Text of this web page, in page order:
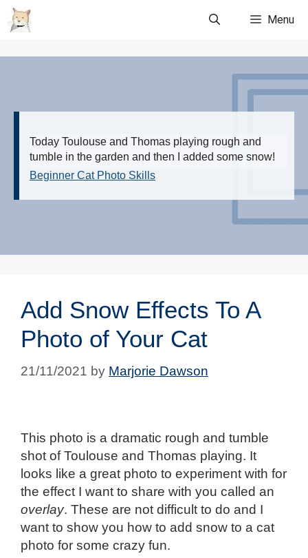
Skip
to
Menu
Today Toulouse and Thomas playing rough and
tumble in the garden and then I added some snow!
Beginner Cat Photo Skills
Add Snow Effects To A
Photo of Your Cat
21/11/2021 by Marjorie Dawson
This photo is a dramatic rough and tumble
shot of Toulouse and Thomas playing. It
looks like a great photo to experiment with for
the effect I want to share with you called an
overlay. These are not difficult to do and I
want to show you how to add snow to a cat
photo for some crazy fun.